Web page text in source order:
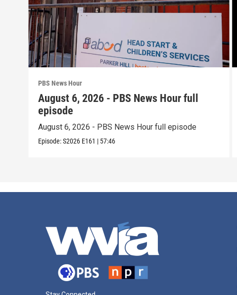
PBS News Hour
August 6, 2026 - PBS News Hour full
episode
August 6, 2026 - PBS News Hour full episode
Episode:S2026 E161 | 57:46